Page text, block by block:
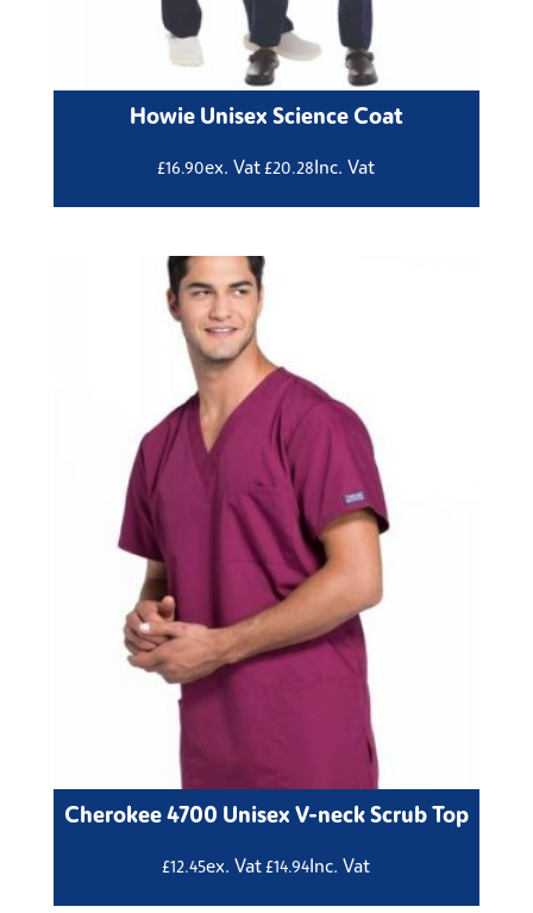
Howie Unisex Science Coat
£16.90ex. Vat £20.28Inc. Vat
Cherokee 4700 Unisex V-neck Scrub Top
£12.45ex. Vat £14.94Inc. Vat